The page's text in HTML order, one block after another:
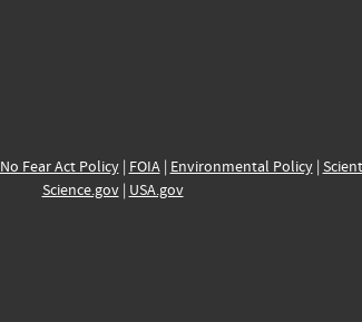
No Fear Act Policy| FOIA| Environmental Policy|
Science.gov| USA.gov